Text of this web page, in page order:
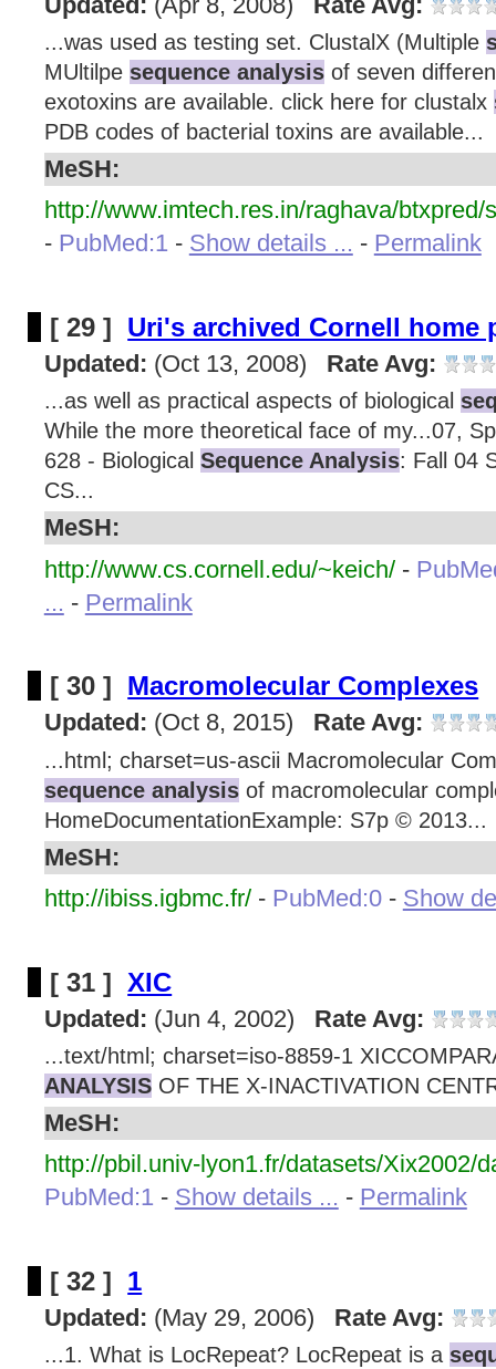
...was used as testing set. ClustalX (Multiple
MUltilpe sequence analysisof seven
exotoxins are available. click here for clustalx
PDB codes of bacterial toxins are available...
MeSH:
http://www.imtech.res.in/raghava/btxpred/
- PubMed:1 - Show details ... - Permalink
[ 29 ] Uri's archived Cornell home
Updated: (Oct 13, 2008) Rate Avg:
...as well as practical aspects of biological
While the more theoretical face of my...07,
628 - Biological Sequence Analysis: Fall 04
CS...
MeSH:
http://www.cs.cornell.edu/~keich/ -
... - Permalink
[ 30 ] Macromolecular Complexes
Updated: (Oct 8, 2015) Rate Avg:
...html; charset=us-ascii Macromolecular
sequence analysisof macromolecular
HomeDocumentationExample: S7p © 2013...
MeSH:
http://ibiss.igbmc.fr/ - PubMed:0 - Show
[ 31 ] XIC
Updated: (Jun 4, 2002) Rate Avg:
...text/html; charset=iso-8859-1
ANALYSISOF THE X-INACTIVATION
MeSH:
http://pbil.univ-lyon1.fr/datasets/Xix2002/
PubMed:1 - Show details ... - Permalink
[ 32 ] 1
Updated: (May 29, 2006) Rate Avg:
...1. What is LocRepeat? LocRepeat is a